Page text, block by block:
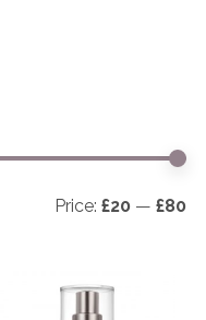
Price:£20 —£80